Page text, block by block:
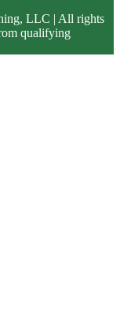
LLC | All rights
qualifying